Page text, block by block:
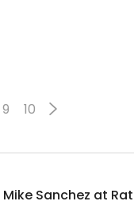
9 10
Mike Sanchez at